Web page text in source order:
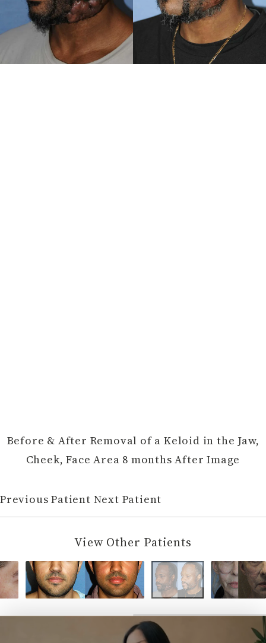
Before & After Removal of a Keloid in the Jaw,
Cheek, Face Area 8 months After Image
Previous Patient Next Patient
View Other Patients